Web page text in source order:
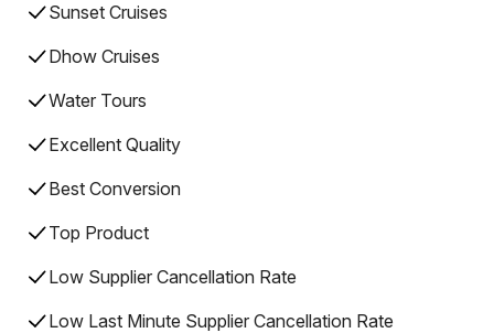
Sunset Cruises
Dhow Cruises
Water Tours
Excellent Quality
Best Conversion
Top Product
Low Supplier Cancellation Rate
Low Last Minute Supplier Cancellation Rate